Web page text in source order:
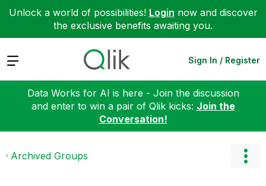
Unlock a world of possibilities! Login now and discover
the exclusive benefits awaiting you.
Expand Sign In / Register
Data Works for AI is here - Join the discussion
and enter to win a pair of Qlik kicks: Join the
Conversation!
Archived Groups